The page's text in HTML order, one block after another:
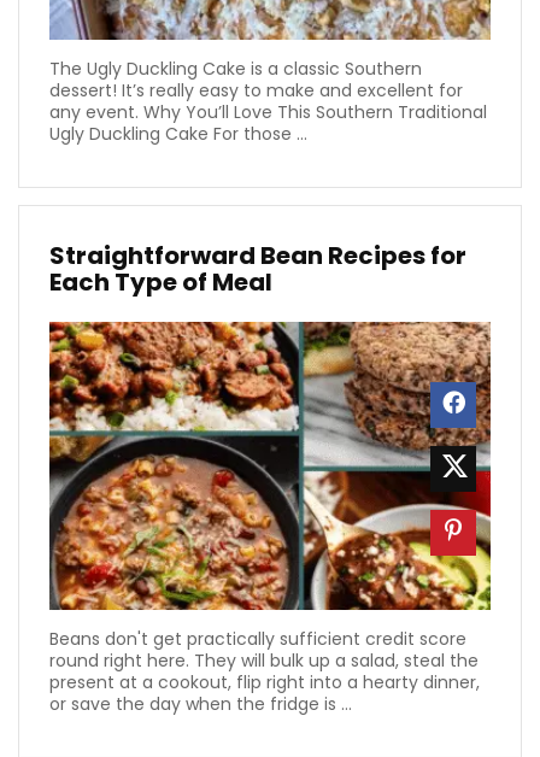
The Ugly Duckling Cake is a classic Southern
dessert! It’s really easy to make and excellent for
any event. Why You’ll Love This Southern Traditional
Ugly Duckling Cake For those ...
Straightforward Bean Recipes for
Each Type of Meal
Beans don't get practically sufficient credit score
round right here. They will bulk up a salad, steal the
present at a cookout, flip right into a hearty dinner,
or save the day when the fridge is ...